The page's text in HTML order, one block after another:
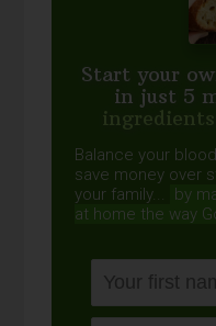
Start your
in just 5
Balance your
save money over
your family...
by
at home the way